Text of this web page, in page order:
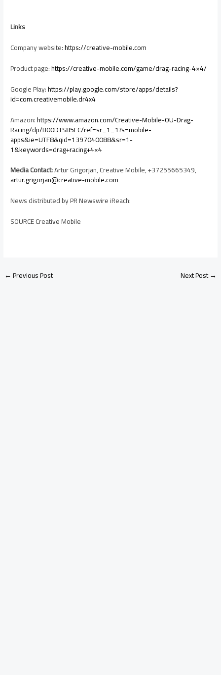
Links
Company website:https://creative-mobile.com
Product page:https://creative-mobile.com/game/drag-racing-4×4/
Google Play:https://play.google.com/store/apps/details?
id=com.creativemobile.dr4x4
Amazon:https://www.amazon.com/Creative-Mobile-OU-Drag-
Racing/dp/B00DTS85FC/ref=sr_1_1?s=mobile-
apps&ie=UTF8&qid=1397040088&sr=1-
1&keywords=drag+racing+4×4
Media Contact:Artur Grigorjan, Creative Mobile, +37255665349,
artur.grigorjan@creative-mobile.com
News distributed by PR Newswire iReach:
SOURCE Creative Mobile
←Previous Post Next Post→